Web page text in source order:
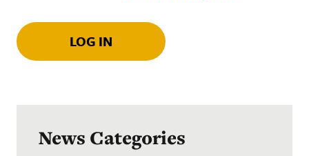
LOG IN
News Categories